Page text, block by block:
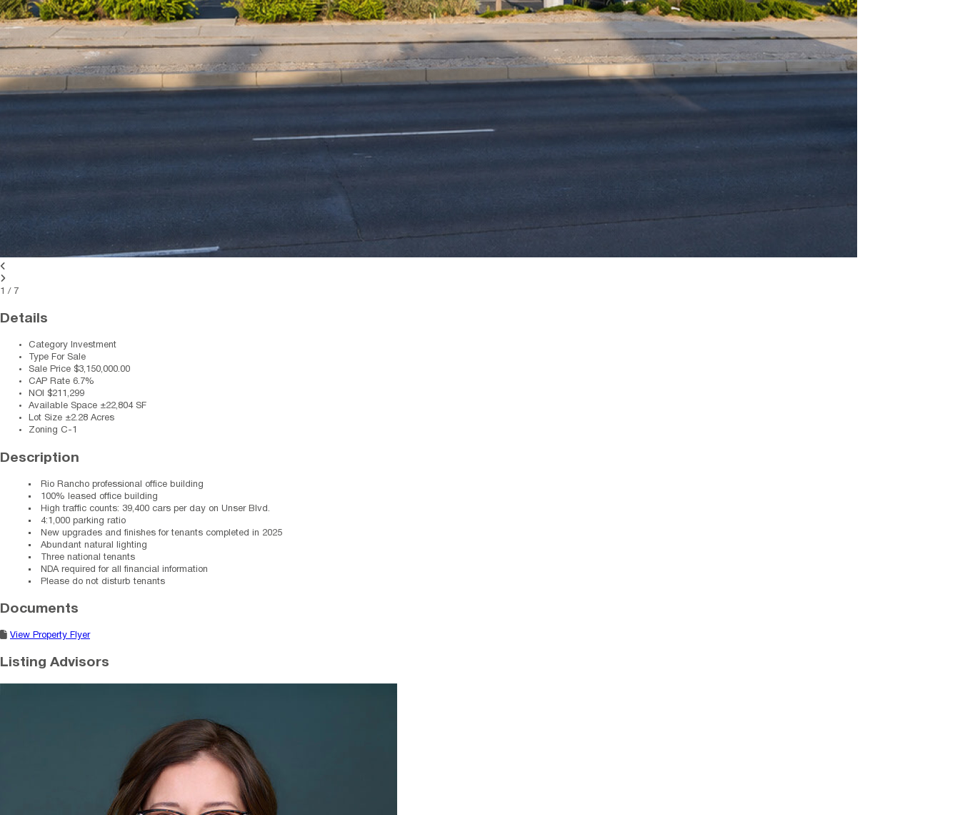
1 / 7
Details
Category Investment
Type For Sale
Sale Price $3,150,000.00
CAP Rate 6.7%
NOI $211,299
Available Space ±22,804 SF
Lot Size ±2.28 Acres
Zoning C-1
Description
Rio Rancho professional office building
100% leased office building
High traffic counts: 39,400 cars per day on Unser Blvd.
4:1,000 parking ratio
New upgrades and finishes for tenants completed in 2025
Abundant natural lighting
Three national tenants
NDA required for all financial information
Please do not disturb tenants
Documents
View Property Flyer
Listing Advisors